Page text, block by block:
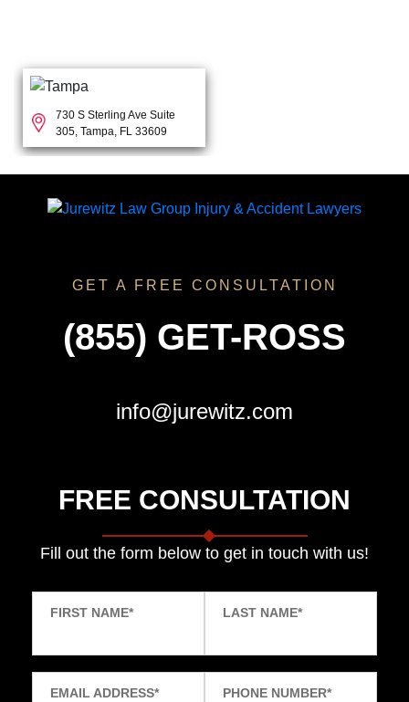
730 S Sterling Ave Suite
305, Tampa, FL 33609
GET A FREE CONSULTATION
(855) GET-ROSS
info@jurewitz.com
FREE CONSULTATION
Fill out the form below to get in touch with us!
FIRST NAME* LAST NAME*
EMAIL ADDRESS* PHONE NUMBER*